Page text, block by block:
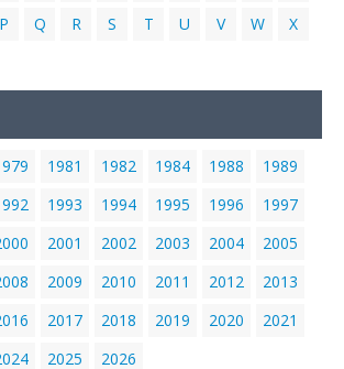
P Q R S T U V W
X
1981 1982 1984 1988
1989
1993 1994 1995 1996
1997
2001 2002 2003 2004
2005
2009 2010 2011 2012
2013
2017 2018 2019 2020
2021
2025 2026